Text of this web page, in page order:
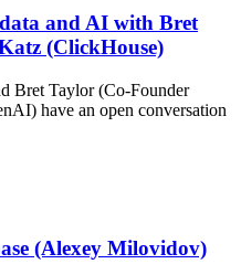
and AI with Bret
(ClickHouse)
Bret Taylor (Co-Founder
have an open conversation
(Alexey Milovidov)